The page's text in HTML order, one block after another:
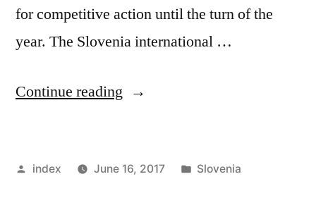
for competitive action until the turn of the
year. The Slovenia international …
Continue reading “Jan
Stay
Posted
index June 16, 2017
Posted
Slovenia